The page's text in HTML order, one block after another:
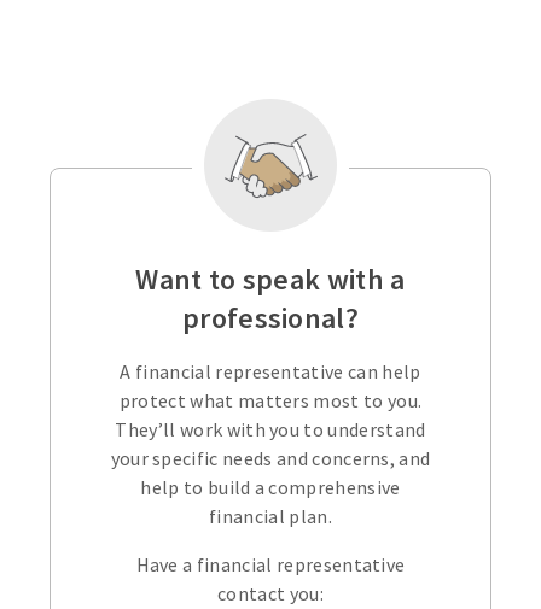
Want to speak with a
professional?
A financial representative can help
protect what matters most to you.
They’ll work with you to understand
your specific needs and concerns, and
help to build a comprehensive
financial plan.
Have a financial representative
contact you: